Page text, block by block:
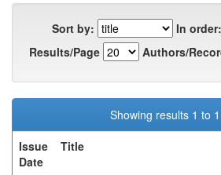
Sort by:
In order:
Results/Page
Authors/
Showing results 1 to
Issue
Date
Title